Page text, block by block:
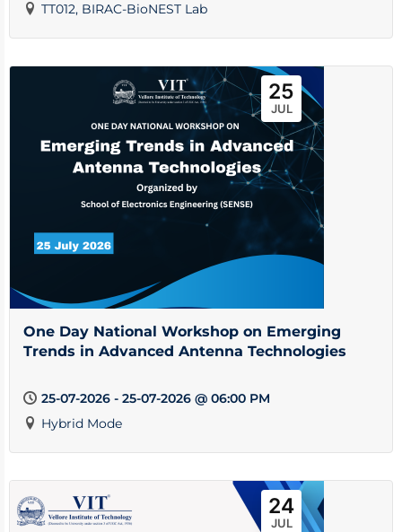
TT012, BIRAC-BioNEST Lab
25
JUL
One Day National Workshop on Emerging
Trends in Advanced Antenna Technologies
25-07-2026 - 25-07-2026 @ 06:00 PM
Hybrid Mode
24
JUL